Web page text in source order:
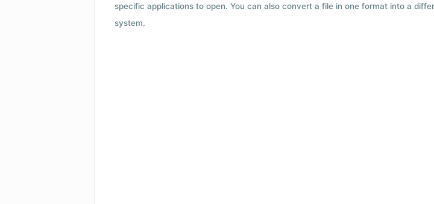
specific applications to open. You can also convert a file in one format into a
system.